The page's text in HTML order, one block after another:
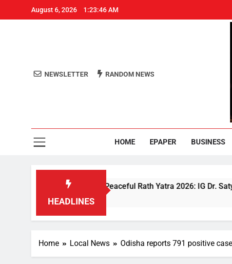
August 6, 2026 1:23:47 AM
NEWSLETTER RANDOM NEWS
HOME EPAPER BUSINESS
HEADLINES
Ensures Peaceful Rath Yatra 2026: IG Dr. Satyajit Naik
Home Local News Odisha reports 791 positive